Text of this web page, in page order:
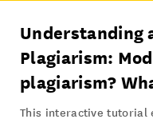
Understanding
Plagiarism:
plagiarism?
This interactive tutorial